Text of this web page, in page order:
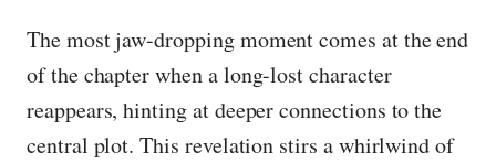
The most jaw-dropping moment comes at the end
of the chapter when a long-lost character
reappears, hinting at deeper connections to the
central plot. This revelation stirs a whirlwind of